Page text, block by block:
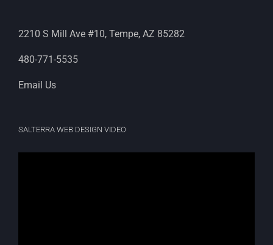
2210 S Mill Ave #10, Tempe, AZ 85282
480-771-5535
Email Us
SALTERRA WEB DESIGN VIDEO